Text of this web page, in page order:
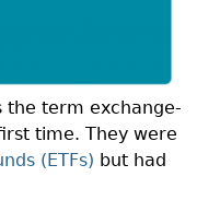
the term exchange-
time. They were
(ETFs) but had